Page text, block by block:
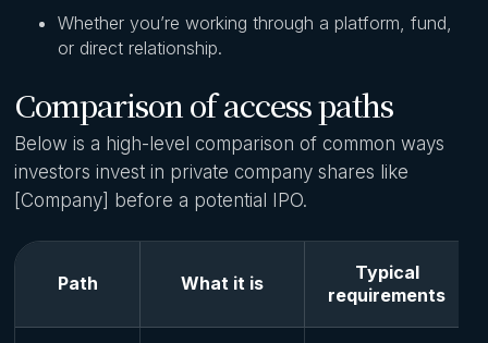
Whether you’re working through a platform, fund,
or direct relationship.
Comparison of access paths
Below is a high-level comparison of common ways
investors invest in private company shares like
[Company] before a potential IPO.
Path What it is
Typical
requirements